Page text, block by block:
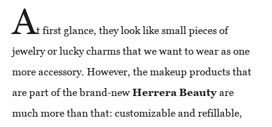
At first glance, they look like small pieces of
jewelry or lucky charms that we want to wear as one
more accessory. However, the makeup products that
are part of the brand-new Herrera Beauty are
much more than that: customizable and refillable,